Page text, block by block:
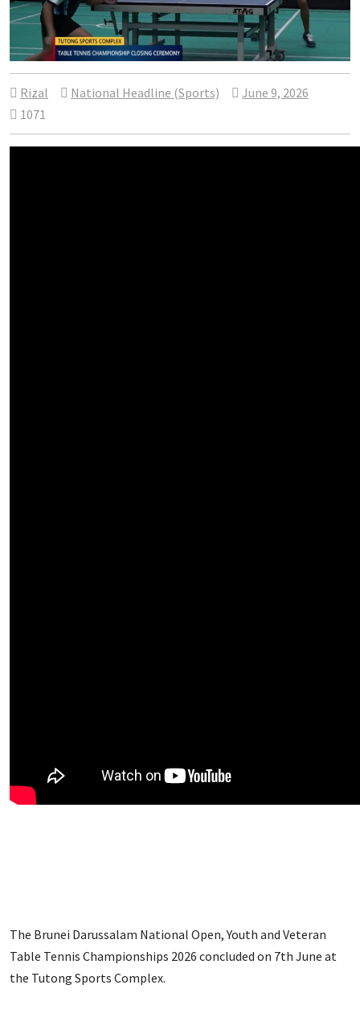
Rizal National Headline (Sports)
June 9, 2026
1071
The Brunei Darussalam National Open, Youth and Veteran
Table Tennis Championships 2026 concluded on 7th June at
the Tutong Sports Complex.